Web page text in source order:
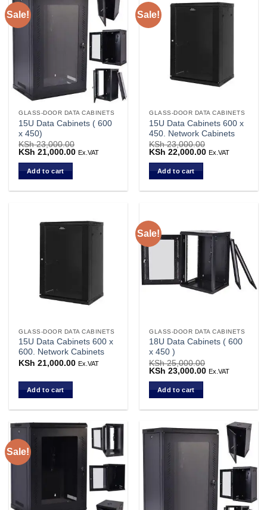
Sale!
GLASS-DOOR DATA CABINETS
15U Data Cabinets ( 600
x 450)
KSh23,000.00
Original
was:
KSh 23,000.00.
KSh 21,000.00 Current
Ex.VAT
Add to cart
Sale!
GLASS-DOOR DATA CABINETS
15U Data Cabinets 600 x
450. Network Cabinets
KSh23,000.00
Original
was:
KSh 23,000.00.
KSh 22,000.00 Current
Ex.VAT
Add to cart
GLASS-DOOR DATA CABINETS
15U Data Cabinets 600 x
600. Network Cabinets
KSh 21,000.00 Ex.VAT
Add to cart
Sale!
GLASS-DOOR DATA CABINETS
18U Data Cabinets ( 600
x 450 )
KSh25,000.00
Original
was:
KSh 25,000.00.
KSh 23,000.00 Current
Ex.VAT
Add to cart
Sale!